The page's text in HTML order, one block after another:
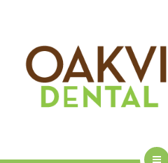
ODC COMMUNITY